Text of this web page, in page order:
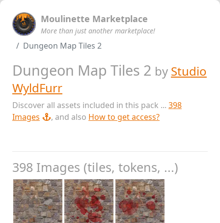
Moulinette Marketplace
More than just another marketplace!
Dungeon Map Tiles 2
Dungeon Map Tiles 2 by Studio
WyldFurr
Discover all assets included in this pack ... 398
Images
, and also How to get access?
398 Images (tiles, tokens, ...)